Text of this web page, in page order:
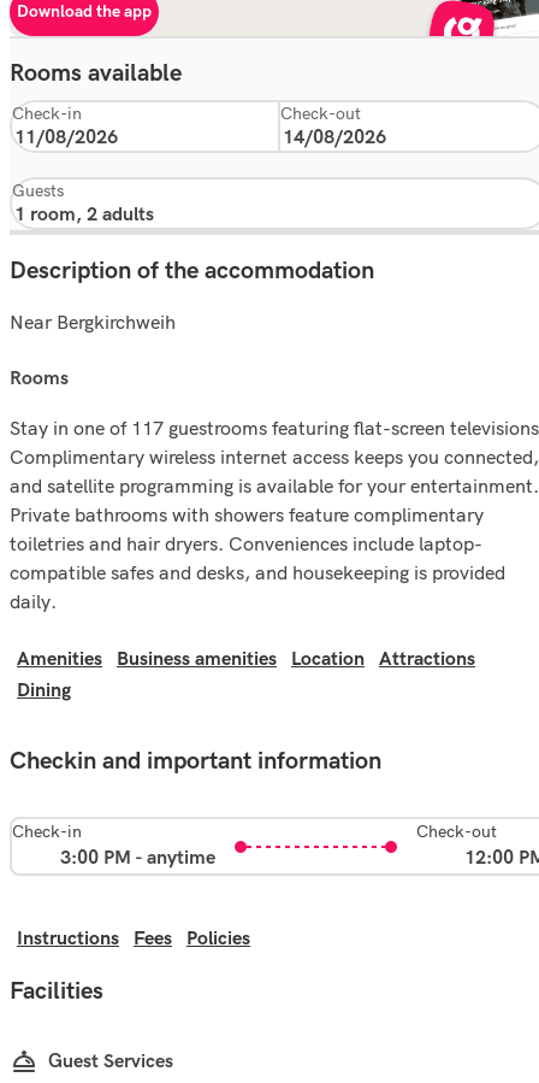
Download the app
Rooms available
Check-in Check-out
Guests
Description of the accommodation
Near Bergkirchweih
rooms
Stay in one of 117 guestrooms featuring flat-screen
Complimentary wireless internet access keeps you connected,
and satellite programming is available for your entertainment.
Private bathrooms with showers feature complimentary
toiletries and hair dryers. Conveniences include laptop-
compatible safes and desks, and housekeeping is provided
daily.
Amenities Business amenities Location
Attractions
Dining
Checkin and important information
Check-in
3:00 PM - anytime
Check-out
12:00
Instructions Fees Policies
Facilities
Guest Services